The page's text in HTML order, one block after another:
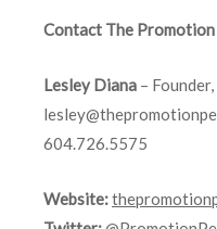
Contact The
Lesley Diana –
604.726.5575
Website: